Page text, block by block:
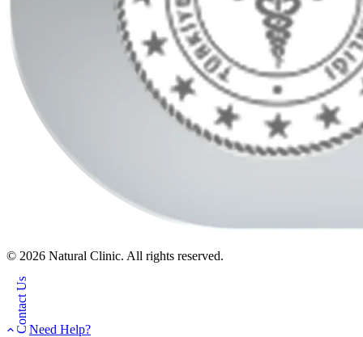
© 2026 Natural Clinic. All rights reserved.
Contact Us Need Help?